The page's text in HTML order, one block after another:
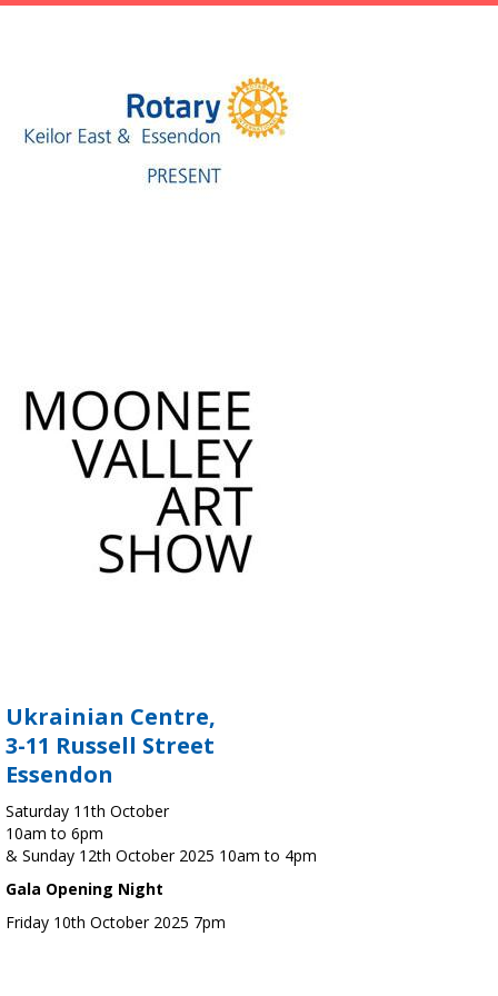
Ukrainian Centre,
3-11 Russell Street
Essendon
Saturday 11th October
10am to 6pm
& Sunday 12th October 2025 10am to 4pm
Gala Opening Night
Friday 10th October 2025 7pm